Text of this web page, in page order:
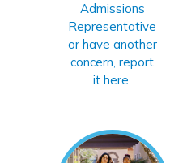
Admissions
Representative
or have another
concern, report
it here.